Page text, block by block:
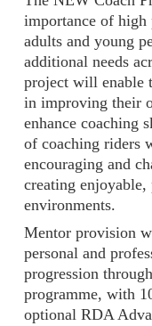
importance of
adults and young
additional needs
project will enable
in improving their
enhance coaching
of coaching riders
encouraging and
creating enjoyable,
environments.
Mentor provision
personal and
progression
programme, with
optional RDA